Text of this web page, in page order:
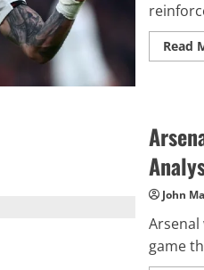
Read
John
Arsenal
game